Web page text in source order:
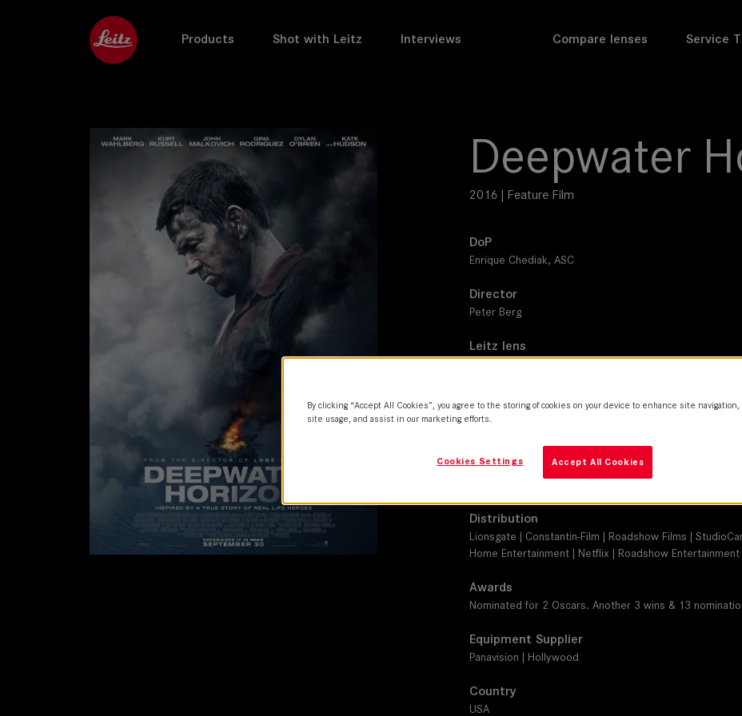
Products Shot with Leitz Interviews Compare lenses Service
Deepwater
2016 | Feature Film
DoP
Enrique Chediak, ASC
Director
Peter Berg
Leitz lens
ARRI ALEXA 65, ARRI ALEXA XT
Production Companies
Summit Entertainment | Participant | TIK Films | Di
Distribution
Lionsgate | Constantin-Film | Roadshow Films |
Home Entertainment | Netflix | Roadshow Entertainment
Awards
Nominated for 2 Oscars. Another 3 wins & 13
Equipment Supplier
Panavision | Hollywood
Country
USA
By clicking “Accept All Cookies”, you agree to the storing of cookies on your device to enhance site navigation,
site usage, and assist in our marketing efforts.
Accept All Cookies
Cookies Settings